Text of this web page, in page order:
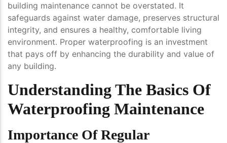
building maintenance cannot be overstated. It
safeguards against water damage, preserves structural
integrity, and ensures a healthy, comfortable living
environment. Proper waterproofing is an investment
that pays off by enhancing the durability and value of
any building.
Understanding The Basics Of
Waterproofing Maintenance
Importance Of Regular